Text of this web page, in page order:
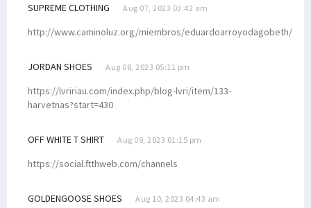
SUPREME CLOTHING Aug 07, 2023 03:42 am
http://www.caminoluz.org/miembros/eduardoarroyodagobeth/
JORDAN SHOES Aug 08, 2023 05:11 pm
https://lvririau.com/index.php/blog-lvri/item/133-
harvetnas?start=430
OFF WHITE T SHIRT Aug 09, 2023 01:15 pm
https://social.ftthweb.com/channels
GOLDENGOOSE SHOES Aug 10, 2023 04:43 am